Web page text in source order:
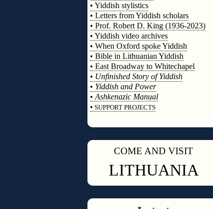
• Yiddish stylistics
• Letters from Yiddish scholars
• Prof. Robert D. King (1936-2023)
• Yiddish video archives
• When Oxford spoke Yiddish
• Bible in Lithuanian Yiddish
• East Broadway to Whitechapel
• Unfinished Story of Yiddish
• Yiddish and Power
• Ashkenazic Manual
• SUPPORT PROJECTS
COME AND VISIT
LITHUANIA